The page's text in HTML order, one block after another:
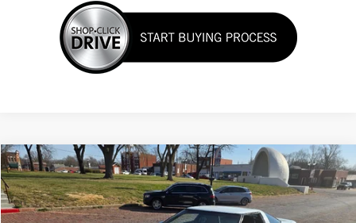
Used 1996Chevrolet Corvette
Price Drop
VIN: 1G1YY2251T5116002Stock: 26-174B
$14,900
ASKING PRICE
Compare Vehicle